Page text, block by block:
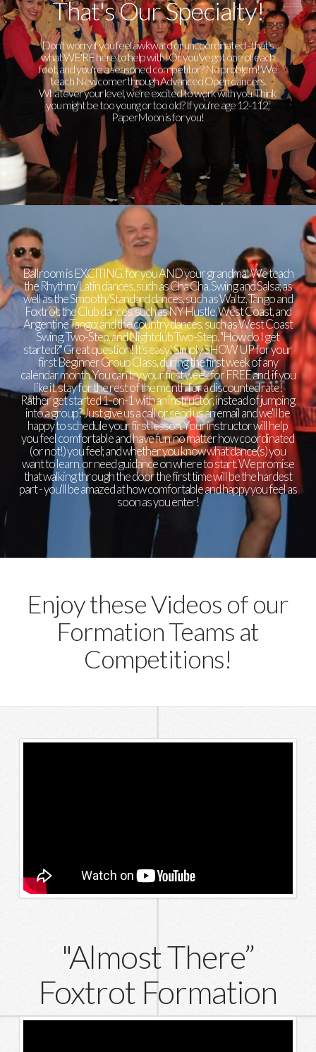
That's Our Specialty!
Don't worry if you feel awkward or uncoordinated - that's
what WE'RE here to help with! Or, you've got one of each
foot, and you're a seasoned competitor? No problem! We
teach Newcomer through Advanced Open dancers.
Whatever your level, we're excited to work with you. Think
you might be too young or too old? If you're age 12-112,
PaperMoon is for you!
Ballroom is EXCITING, for you AND your grandma! We teach
the Rhythm/Latin dances, such as Cha Cha, Swing and Salsa; as
well as the Smooth/Standard dances, such as Waltz, Tango and
Foxtrot; the Club dances, such as NY Hustle, West Coast, and
Argentine Tango; and the country dances, such as West Coast
Swing, Two-Step, and Nightclub Two-Step. "How do I get
started?" Great question! It's easy! Simply SHOW UP for your
first Beginner Group Class, during the first week of any
calendar month. You can try your first week for FREE and, if you
like it, stay for the rest of the month for a discounted rate!
Rather get started 1-on-1 with an instructor, instead of jumping
into a group? Just give us a call or send us an email and we'll be
happy to schedule your first lesson. Your instructor will help
you feel comfortable and have fun, no matter how coordinated
(or not!) you feel; and whether you know what dance(s) you
want to learn, or need guidance on where to start. We promise
that walking through the door the first time will be the hardest
part - you'll be amazed at how comfortable and happy you feel as
soon as you enter!
Enjoy these Videos of our
Formation Teams at
Competitions!
"Almost There”
Foxtrot Formation